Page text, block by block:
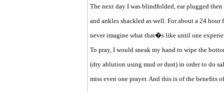
The next day I was blindfolded, ear plugged
and ankles shackled as well. For about a 24
never imagine what that�s like until one
To pray, I would sneak my hand to wipe the
(dry ablution using mud or dust) in order to do
miss even one prayer. And this is of the benefits